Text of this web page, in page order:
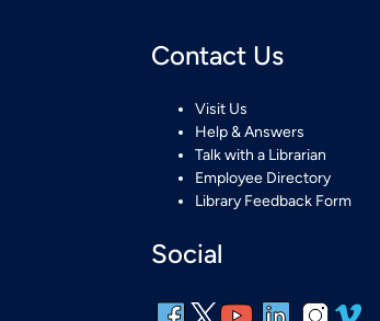
Contact Us
Visit Us
Help & Answers
Talk with a Librarian
Employee Directory
Library Feedback Form
Social